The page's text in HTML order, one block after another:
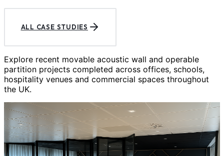
ALL CASE STUDIES
Explore recent movable acoustic wall and operable
partition projects completed across offices, schools,
hospitality venues and commercial spaces throughout
the UK.